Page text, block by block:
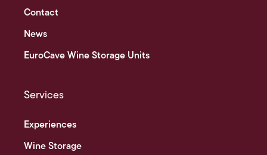
Contact
News
EuroCave Wine Storage Units
Services
Experiences
Wine Storage